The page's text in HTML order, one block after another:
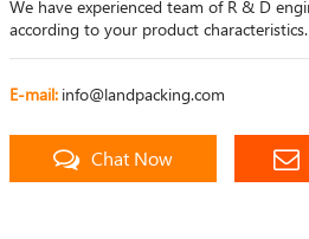
We have experienced team of R & D
according to your product characteristics.
E-mail: info@landpacking.com
Chat Now